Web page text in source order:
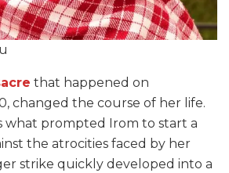
that happened on
changed the course of her life.
what prompted Irom to start a
the atrocities faced by her
strike quickly developed into a